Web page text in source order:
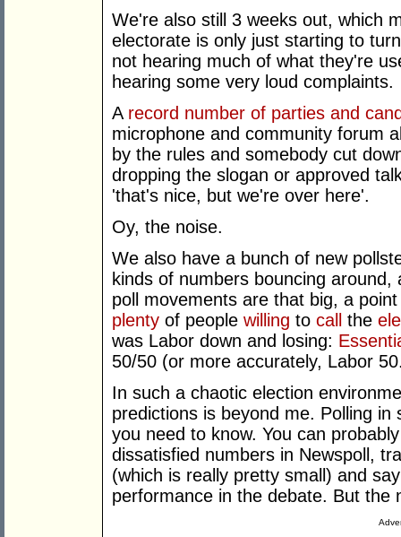
We're also still 3 weeks out, which
electorate is only just starting to
not hearing much of what they're
hearing some very loud complaints.
A record number of parties and
microphone and community forum
by the rules and somebody cut
dropping the slogan or approved
'that's nice, but we're over here'.
Oy, the noise.
We also have a bunch of new
kinds of numbers bouncing
poll movements are that big, a
plenty of people willing to call the
was Labor down and losing:
50/50 (or more accurately, Labor
In such a chaotic election
predictions is beyond me. Polling
you need to know. You can
dissatisfied numbers in Newspoll,
(which is really pretty small) and
performance in the debate. But the